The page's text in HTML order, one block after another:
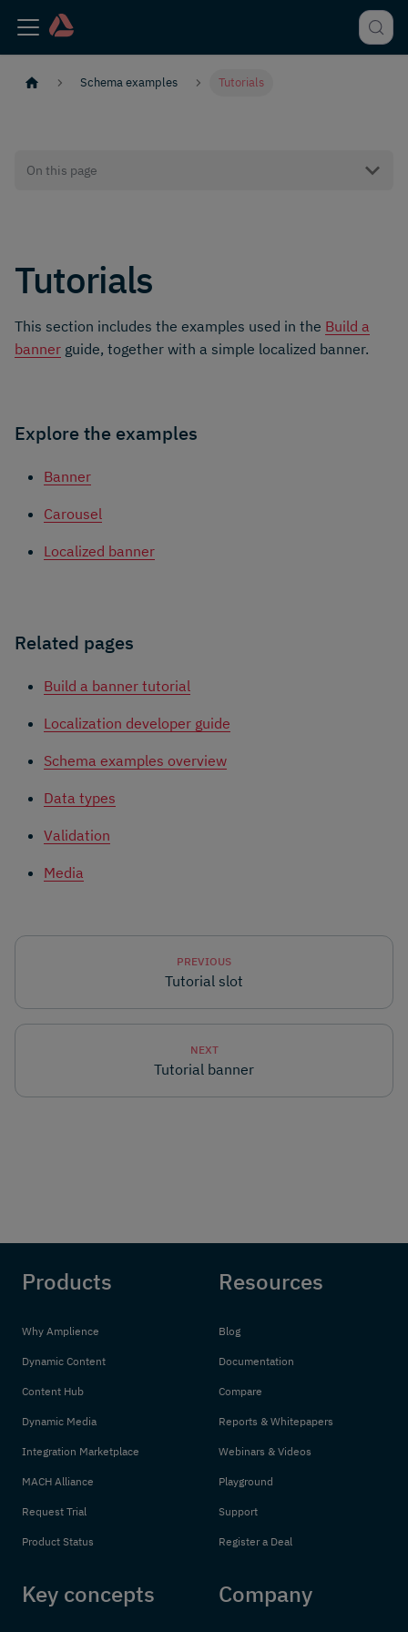
Schema examples Tutorials
On this page
Tutorials
This section includes the examples used in the Build a
banner guide, together with a simple localized banner.
Explore the examples
Banner
Carousel
Localized banner
Related pages
Build a banner tutorial
Localization developer guide
Schema examples overview
Data types
Validation
Media
PREVIOUS
Tutorial slot
NEXT
Tutorial banner
Products
Why Amplience
Dynamic Content
Content Hub
Dynamic Media
Integration Marketplace
MACH Alliance
Request Trial
Product Status
Resources
Blog
Documentation
Compare
Reports & Whitepapers
Webinars & Videos
Playground
Support
Register a Deal
Key concepts Company